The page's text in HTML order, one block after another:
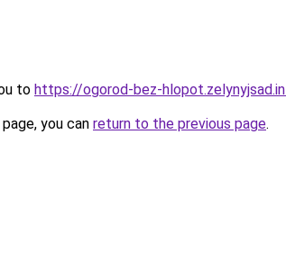
to https://ogorod-bez-
you can return to the previous page.